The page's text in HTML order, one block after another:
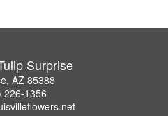
Surprise
AZ 85388
226-1356